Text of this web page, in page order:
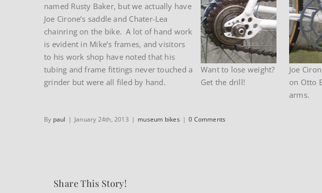
Joe
on Otto
arms.
Want to lose weight?
Get the drill!
named Rusty Baker, but we actually have
Joe Cirone’s saddle and Chater-Lea
chainring on the bike. A lot of hand work
is evident in Mike’s frames, and visitors
to his work shop have noted that his
tubing and frame fittings never touched a
grinder but were all filed by hand.
By paul | January 24th, 2013 | museum bikes | 0 Comments
Share This Story!